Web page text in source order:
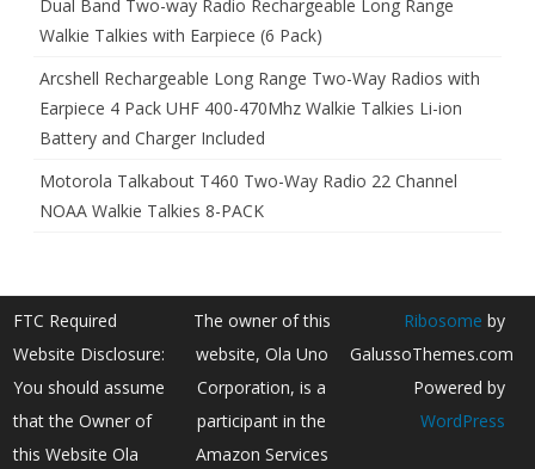
Dual Band Two-way Radio Rechargeable Long Range
Walkie Talkies with Earpiece (6 Pack)
Arcshell Rechargeable Long Range Two-Way Radios with
Earpiece 4 Pack UHF 400-470Mhz Walkie Talkies Li-ion
Battery and Charger Included
Motorola Talkabout T460 Two-Way Radio 22 Channel
NOAA Walkie Talkies 8-PACK
FTC Required
Website Disclosure:
You should assume
that the Owner of
this Website Ola
The owner of this
website, Ola Uno
Corporation, is a
participant in the
Amazon Services
Ribosome by
GalussoThemes.com
Powered by
WordPress